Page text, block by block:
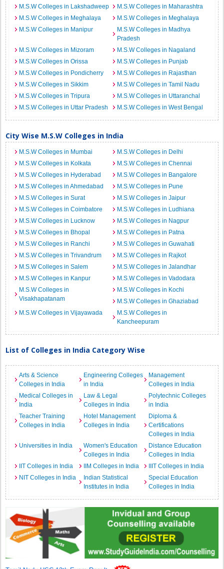
M.S.W Colleges in Lakshadweep
M.S.W Colleges in Maharashtra
M.S.W Colleges in Meghalaya
M.S.W Colleges in Meghalaya
M.S.W Colleges in Manipur
M.S.W Colleges in Madhya
Pradesh
M.S.W Colleges in Mizoram
M.S.W Colleges in Nagaland
M.S.W Colleges in Orissa
M.S.W Colleges in Punjab
M.S.W Colleges in Pondicherry
M.S.W Colleges in Rajasthan
M.S.W Colleges in Sikkim
M.S.W Colleges in Tamil Nadu
M.S.W Colleges in Tripura
M.S.W Colleges in Uttaranchal
M.S.W Colleges in Uttar Pradesh
M.S.W Colleges in West Bengal
City Wise M.S.W Colleges in India
M.S.W Colleges in Mumbai
M.S.W Colleges in Delhi
M.S.W Colleges in Kolkata
M.S.W Colleges in Chennai
M.S.W Colleges in Hyderabad
M.S.W Colleges in Bangalore
M.S.W Colleges in Ahmedabad
M.S.W Colleges in Pune
M.S.W Colleges in Surat
M.S.W Colleges in Jaipur
M.S.W Colleges in Coimbatore
M.S.W Colleges in Ludhiana
M.S.W Colleges in Lucknow
M.S.W Colleges in Nagpur
M.S.W Colleges in Bhopal
M.S.W Colleges in Patna
M.S.W Colleges in Ranchi
M.S.W Colleges in Guwahati
M.S.W Colleges in Trivandrum
M.S.W Colleges in Rajkot
M.S.W Colleges in Salem
M.S.W Colleges in Jalandhar
M.S.W Colleges in Kanpur
M.S.W Colleges in Vadodara
M.S.W Colleges in
Visakhapatanam
M.S.W Colleges in Kochi
M.S.W Colleges in Ghaziabad
M.S.W Colleges in Vijayawada
M.S.W Colleges in
Kancheepuram
List of Colleges in India Category Wise
Arts & Science
Colleges in India
Engineering Colleges
in India
Management
Colleges in India
Medical Colleges in
India
Law & Legal
Colleges in India
Polytechnic Colleges
in India
Teacher Training
Colleges in India
Hotel Management
Colleges in India
Diploma &
Certifications
Colleges in India
Universities in India
Women's Education
Colleges in India
Distance Education
Colleges in India
IIT Colleges in India
IIM Colleges in India
IIIT Colleges in India
NIT Colleges in India
Indian Statistical
Institutes in India
Special Education
Colleges in India